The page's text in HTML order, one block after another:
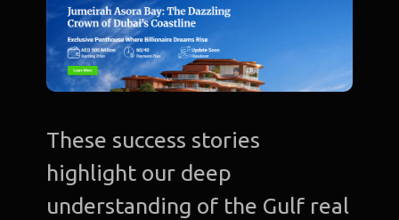
These success stories
highlight our deep
understanding of the Gulf real